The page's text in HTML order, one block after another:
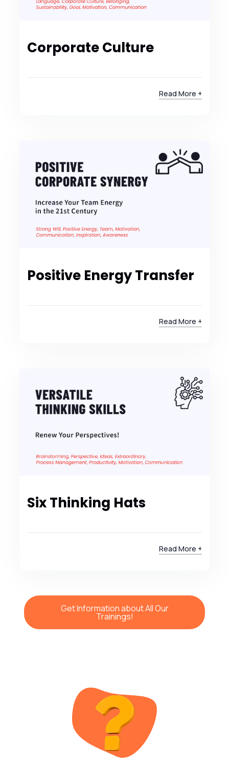
Corporate Culture
Read More +
Positive Energy Transfer
Read More +
Six Thinking Hats
Read More +
Get Information about All Our
Trainings!